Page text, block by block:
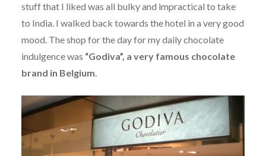
stuff that I liked was all bulky and impractical to take
to India. I walked back towards the hotel in a very good
mood. The shop for the day for my daily chocolate
indulgence was “Godiva”, a very famous chocolate
brand in Belgium.